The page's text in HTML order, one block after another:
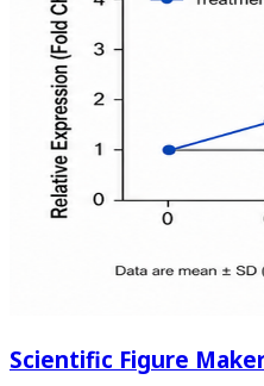
Scientific Figure